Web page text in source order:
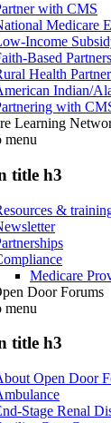
with CMS
Medicare
Income
Based Partners
Health
Indian/
with
Learning
menu
title h3
&
Medicare
Door Forums
menu
title h3
Open Door
Stage Renal